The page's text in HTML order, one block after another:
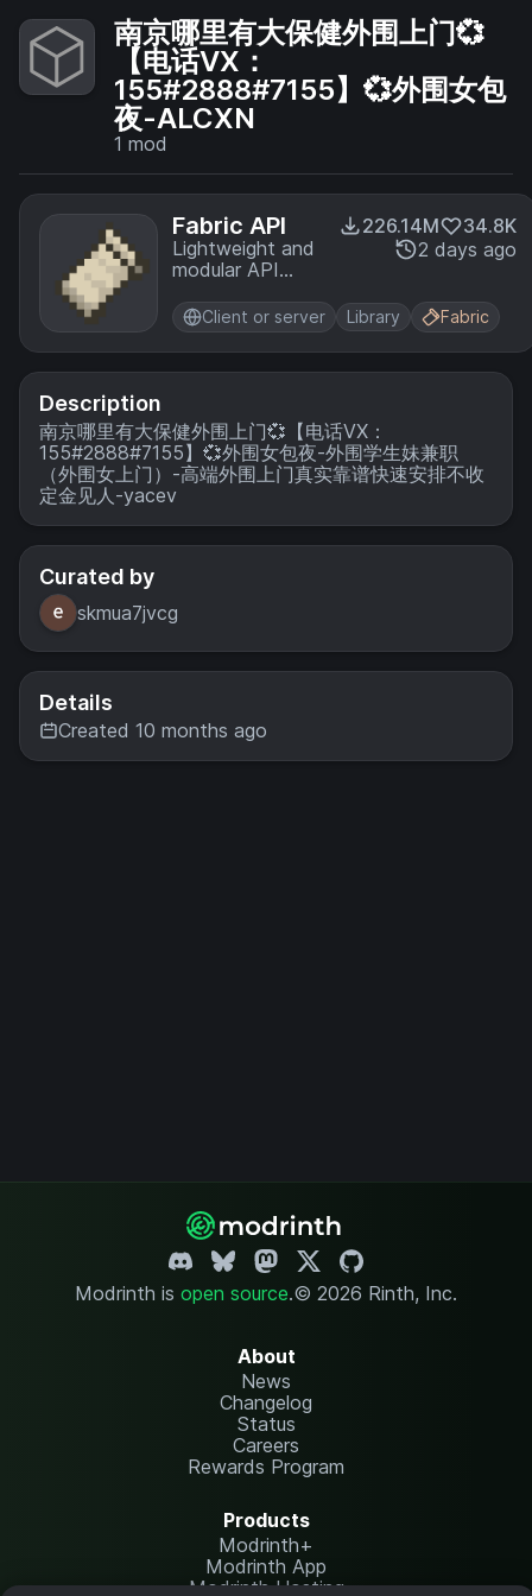
南京哪里有大保健外围上门💞
【电话VX：
155#2888#7155】💞外围女包
夜-ALCXN
1 mod
Fabric API
Lightweight and
modular API
common hooks
and
intercompatibility
measures utilized
the Fabric
toolchain.
226.14M
34.8K
2 days ago
Client or server Library Fabric
Description
南京哪里有大保健外围上门💞【电话VX：
155#2888#7155】💞外围女包夜-外围学生妹兼职
（外围女上门）-高端外围上门真实靠谱快速安排不收
定金见人-yacev
Curated by
skmua7jvcg
Details
Created 10 months ago
Modrinth is open source.© 2026 Rinth, Inc.
About
News
Changelog
Status
Careers
Rewards Program
Products
Modrinth+
Modrinth App
Modrinth Hosting